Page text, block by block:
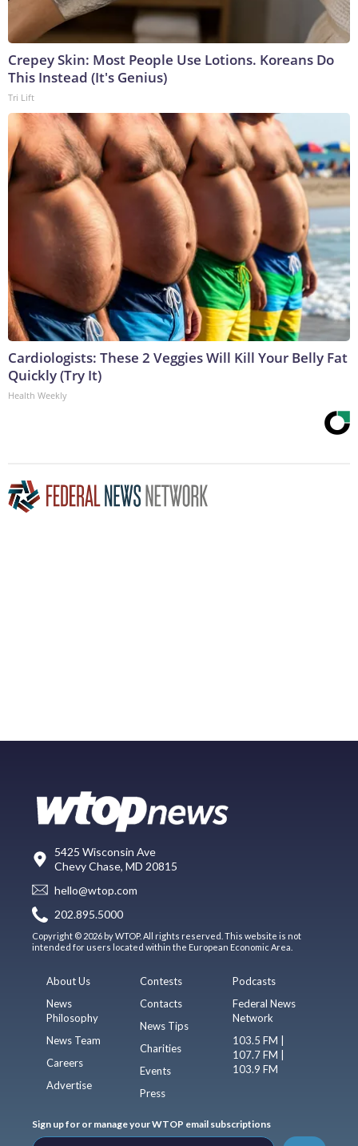
Crepey Skin: Most People Use Lotions. Koreans Do
This Instead (It's Genius)
Tri Lift
Cardiologists: These 2 Veggies Will Kill Your Belly Fat
Quickly (Try It)
Health Weekly
5425 Wisconsin Ave
Chevy Chase, MD 20815
hello@wtop.com
202.895.5000
Copyright © 2026 by WTOP. All rights reserved. This website is not
intended for users located within the European Economic Area.
About Us
News
Philosophy
News Team
Careers
Advertise
Contests
Contacts
News Tips
Charities
Events
Press
Podcasts
Federal News
Network
103.5 FM |
107.7 FM |
103.9 FM
Sign up for or manage your WTOP email subscriptions